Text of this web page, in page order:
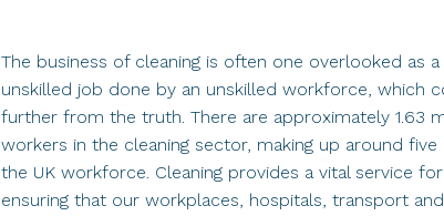
The business of cleaning is often one overlooked as a
unskilled job done by an unskilled workforce, which
further from the truth. There are approximately 1.63
workers in the cleaning sector, making up around
the UK workforce. Cleaning provides a vital service
ensuring that our workplaces, hospitals, transport